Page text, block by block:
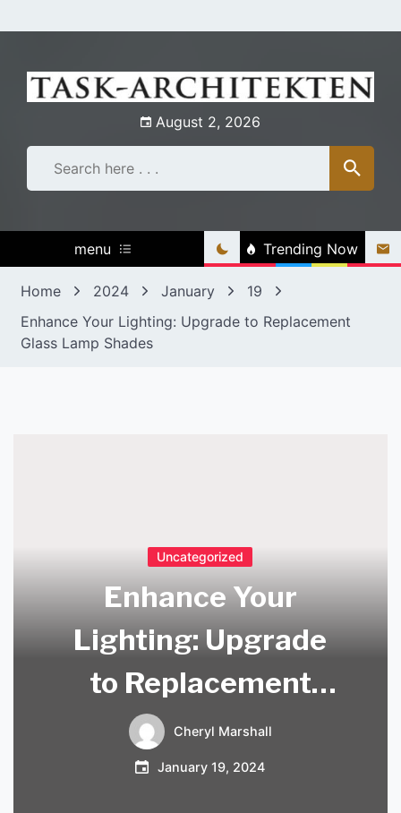
to
August 2, 2026
menu Trending Now
Home 2024 January
19
Enhance Your Lighting: Upgrade to Replacement
Glass Lamp Shades
Uncategorized
Enhance Your
Lighting: Upgrade
to Replacement
Glass Lamp Shades
Cheryl Marshall
January 19, 2024